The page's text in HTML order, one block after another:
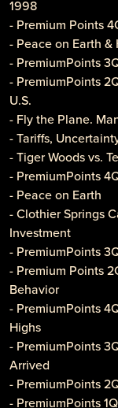
1998
- Premium Points
- Peace on Earth
- PremiumPoints
- PremiumPoints
U.S.
- Fly the Plane.
- Tariffs,
- Tiger Woods vs.
- PremiumPoints
- Peace on Earth
- Clothier Springs
Investment
- PremiumPoints
- Premium Points
Behavior
- PremiumPoints
Highs
- PremiumPoints
Arrived
- PremiumPoints
- PremiumPoints